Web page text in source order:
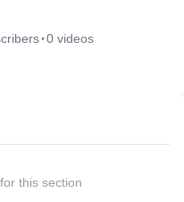
·0 videos
this section